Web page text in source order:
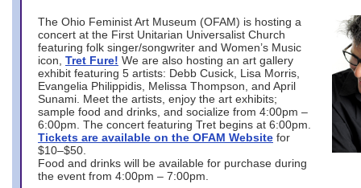
The Ohio Feminist Art Museum (OFAM) is hosting a
concert at the First Unitarian Universalist Church
featuring folk singer/songwriter and Women’s Music
icon, Tret Fure! We are also hosting an art gallery
exhibit featuring 5 artists: Debb Cusick, Lisa Morris,
Evangelia Philippidis, Melissa Thompson, and April
Sunami. Meet the artists, enjoy the art exhibits;
sample food and drinks, and socialize from 4:00pm –
6:00pm. The concert featuring Tret begins at 6:00pm.
Tickets are available on the OFAM Website for
$10–$50.
Food and drinks will be available for purchase during
the event from 4:00pm – 7:00pm.